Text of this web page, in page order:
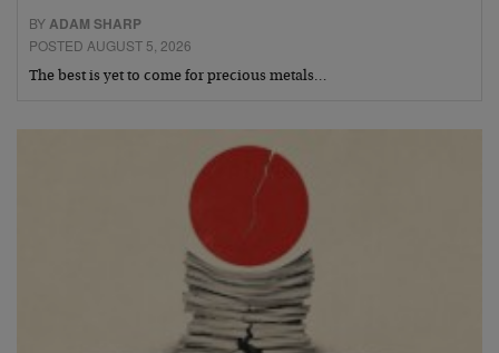
BYADAM SHARP
POSTED AUGUST 5, 2026
The best is yet to come for precious metals…